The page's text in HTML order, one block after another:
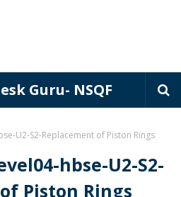
Guru- NSQF
U2-S2-Replacement of Piston Rings
hbse-U2-S2-
Piston Rings